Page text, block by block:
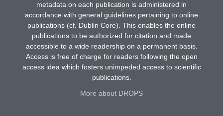
metadata on each publication is administered in
accordance with general guidelines pertaining to online
publications (cf. Dublin Core). This enables the online
publications to be authorized for citation and made
accessible to a wide readership on a permanent basis.
Access is free of charge for readers following the open
access idea which fosters unimpeded access to scientific
publications.
More about DROPS